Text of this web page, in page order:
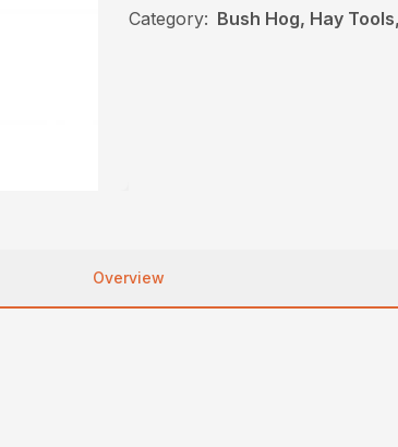
Category: Bush Hog, Hay
Overview